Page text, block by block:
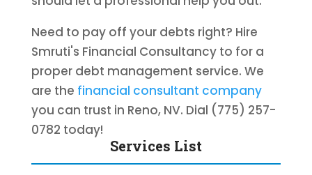
Need to pay off your debts right? Hire
Smruti's Financial Consultancy to for a
proper debt management service. We
are the financial consultant company
you can trust in Reno, NV. Dial (775) 257-
0782 today!
Services List